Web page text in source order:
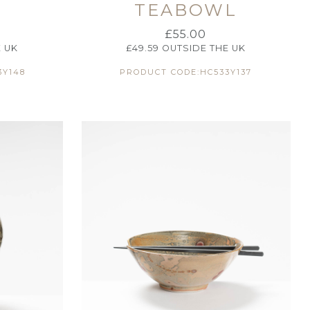
UK
TEABOWL
£55.00
£49.59 OUTSIDE THE UK
PRODUCT CODE:HC533Y137